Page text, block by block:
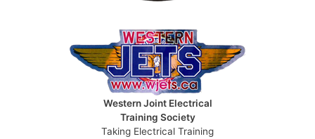
Western Joint Electrical
Training Society
Taking Electrical Training